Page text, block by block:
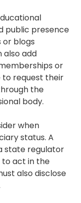
public presence
or blogs
also add
or
to request their
the
body.
when
status. A
state regulator
to act in the
also disclose